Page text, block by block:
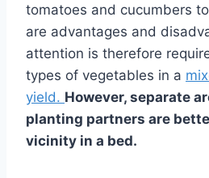
tomatoes and cucumbers
are advantages and
attention is therefore
types of vegetables in a
yield. However, separate
planting partners are
vicinity in a bed.